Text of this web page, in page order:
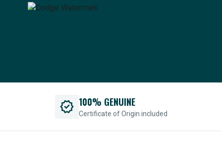
verified 100% GENUINE
Certificate of Origin included